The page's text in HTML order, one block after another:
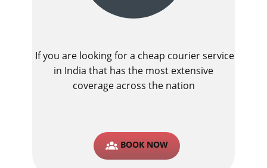
If you are looking for a cheap courier service
in India that has the most extensive
coverage across the nation
BOOK NOW